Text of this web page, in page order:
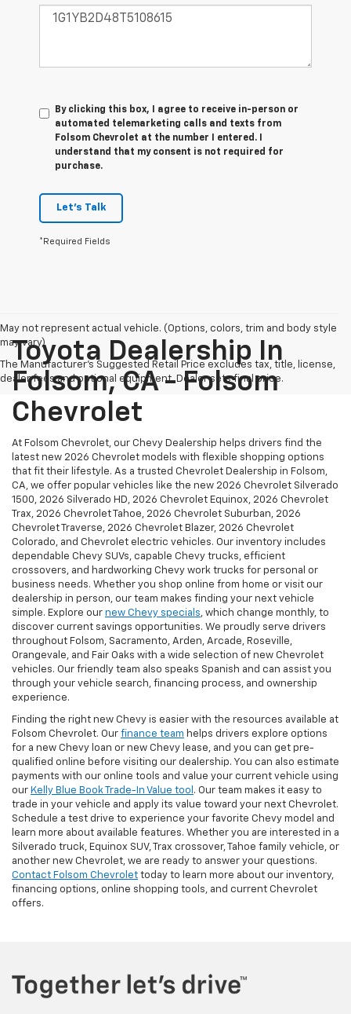
By clicking this box, I agree to receive in-person or
automated telemarketing calls and texts from
Folsom Chevrolet at the number I entered. I
understand that my consent is not required for
purchase.
Let's Talk
*Required Fields
May not represent actual vehicle. (Options, colors, trim and body style
may vary)
The Manufacturer's Suggested Retail Price excludes tax, title, license,
dealer fees and optional equipment. Dealer sets final price.
Toyota Dealership In
Folsom, CA - Folsom
Chevrolet
At Folsom Chevrolet, our Chevy Dealership helps drivers find the
latest new 2026 Chevrolet models with flexible shopping options
that fit their lifestyle. As a trusted Chevrolet Dealership in Folsom,
CA, we offer popular vehicles like the new 2026 Chevrolet Silverado
1500, 2026 Silverado HD, 2026 Chevrolet Equinox, 2026 Chevrolet
Trax, 2026 Chevrolet Tahoe, 2026 Chevrolet Suburban, 2026
Chevrolet Traverse, 2026 Chevrolet Blazer, 2026 Chevrolet
Colorado, and Chevrolet electric vehicles. Our inventory includes
dependable Chevy SUVs, capable Chevy trucks, efficient
crossovers, and hardworking Chevy work trucks for personal or
business needs. Whether you shop online from home or visit our
dealership in person, our team makes finding your next vehicle
simple. Explore our new Chevy specials, which change monthly, to
discover current savings opportunities. We proudly serve drivers
throughout Folsom, Sacramento, Arden, Arcade, Roseville,
Orangevale, and Fair Oaks with a wide selection of new Chevrolet
vehicles. Our friendly team also speaks Spanish and can assist you
through your vehicle search, financing process, and ownership
experience.
Finding the right new Chevy is easier with the resources available at
Folsom Chevrolet. Our finance team helps drivers explore options
for a new Chevy loan or new Chevy lease, and you can get pre-
qualified online before visiting our dealership. You can also estimate
payments with our online tools and value your current vehicle using
our Kelly Blue Book Trade-In Value tool . Our team makes it easy to
trade in your vehicle and apply its value toward your next Chevrolet.
Schedule a test drive to experience your favorite Chevy model and
learn more about available features. Whether you are interested in a
Silverado truck, Equinox SUV, Trax crossover, Tahoe family vehicle, or
another new Chevrolet, we are ready to answer your questions.
Contact Folsom Chevrolet today to learn more about our inventory,
financing options, online shopping tools, and current Chevrolet
offers.